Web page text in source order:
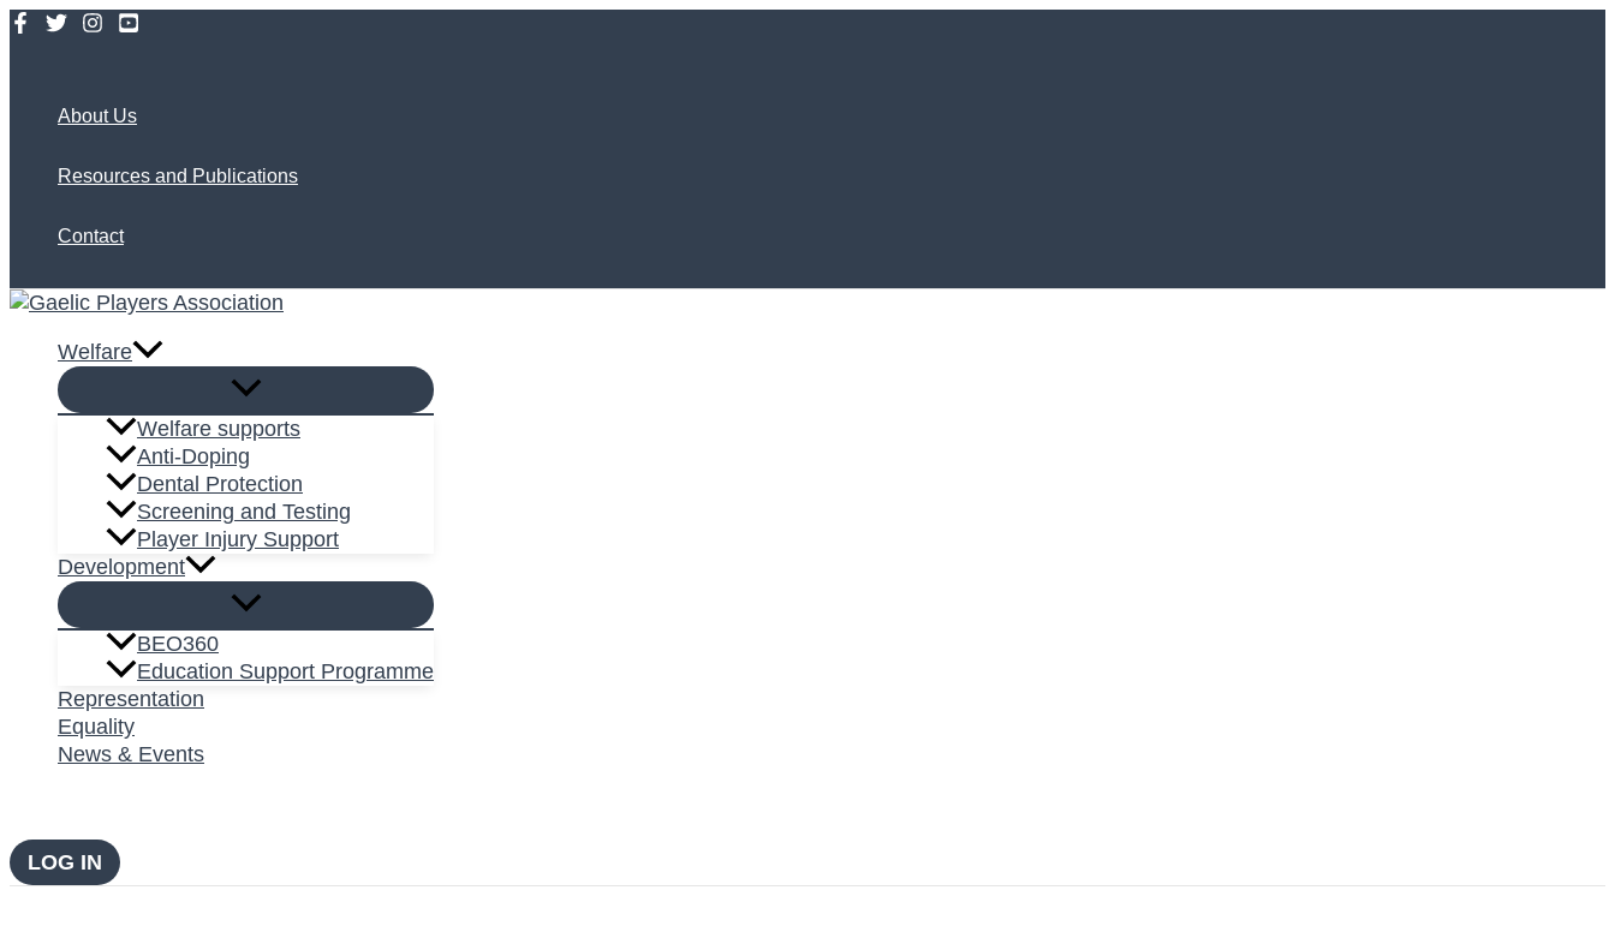
Skip
About Us
Resources and Publications
Contact
Welfare
Welfare supports
Anti-Doping
Dental Protection
Screening and Testing
Player Injury Support
Development
BEO360
Education Support Programme
Representation
Equality
News & Events
LOG IN